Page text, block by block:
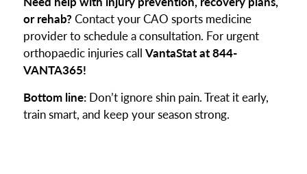
or rehab? Contact your CAO sports medicine
provider to schedule a consultation. For urgent
orthopaedic injuries call VantaStat at 844-
VANTA365!
Bottom line:Don’t ignore shin pain. Treat it early,
train smart, and keep your season strong.